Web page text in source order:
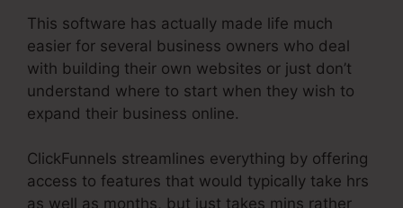
This software has actually made life much
easier for several business owners who deal
with building their own websites or just don’t
understand where to start when they wish to
expand their business online.
ClickFunnels streamlines everything by offering
access to features that would typically take hrs
as well as months, but just takes mins rather